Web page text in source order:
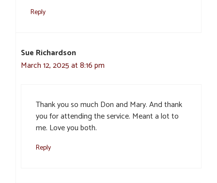
Reply
Sue Richardson
March 12, 2025 at 8:16 pm
Thank you so much Don and Mary. And thank
you for attending the service. Meant a lot to
me. Love you both.
Reply